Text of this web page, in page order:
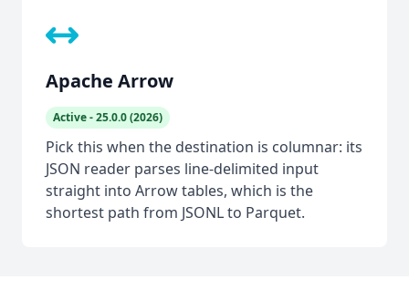
Apache Arrow
Active - 25.0.0 (2026)
Pick this when the destination is columnar: its
JSON reader parses line-delimited input
straight into Arrow tables, which is the
shortest path from JSONL to Parquet.